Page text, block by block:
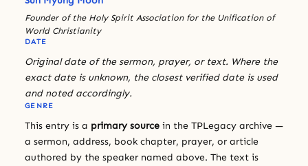
Founder of the Holy Spirit Association for the Unification of
World Christianity
DATE
Original date of the sermon, prayer, or text. Where the
exact date is unknown, the closest verified date is used
and noted accordingly.
GENRE
This entry is a primary source in the TPLegacy archive —
a sermon, address, book chapter, prayer, or article
authored by the speaker named above. The text is